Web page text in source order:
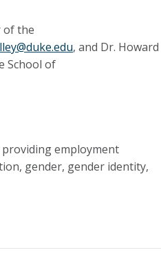
of the
, and Dr. Howard
School of
employment
gender, gender identity,